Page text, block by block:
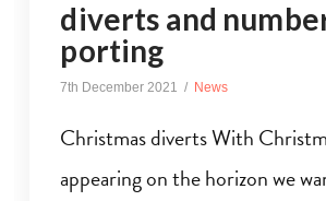
diverts and
porting
7th December 2021 News
Christmas diverts With
appearing on the horizon we